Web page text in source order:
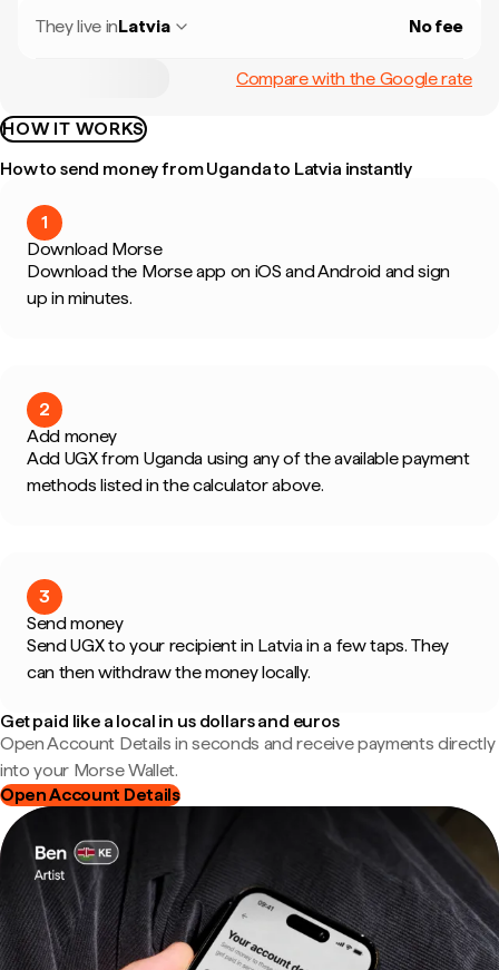
They live inLatvia No fee
Compare with the Google rate
HOW IT WORKS
How to send money from Uganda to Latvia instantly
1
Download Morse
Download the Morse app on iOS and Android and sign
up in minutes.
2
Add money
Add UGX from Uganda using any of the available payment
methods listed in the calculator above.
3
Send money
Send UGX to your recipient in Latvia in a few taps. They
can then withdraw the money locally.
Get paid like a local in us dollars and euros
Open Account Details in seconds and receive payments directly
into your Morse Wallet.
Open Account Details